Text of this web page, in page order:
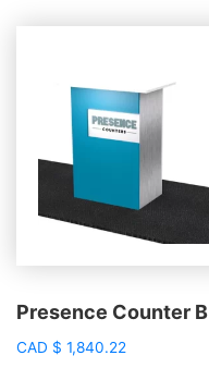
Presence Counter B
CAD $ 1,840.22